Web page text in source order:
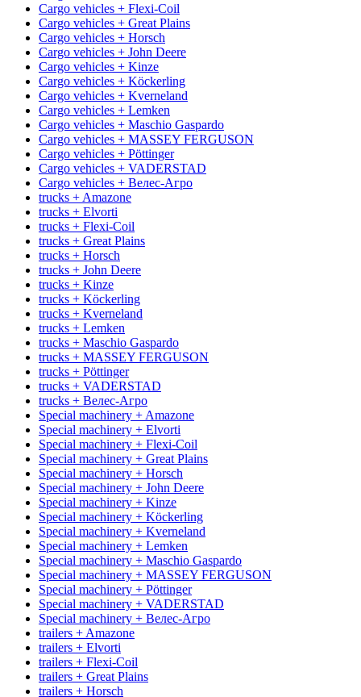
Cargo vehicles + Flexi-Coil
Cargo vehicles + Great Plains
Cargo vehicles + Horsch
Cargo vehicles + John Deere
Cargo vehicles + Kinze
Cargo vehicles + Köckerling
Cargo vehicles + Kverneland
Cargo vehicles + Lemken
Cargo vehicles + Maschio Gaspardo
Cargo vehicles + MASSEY FERGUSON
Cargo vehicles + Pöttinger
Cargo vehicles + VADERSTAD
Cargo vehicles + Велес-Агро
trucks + Amazone
trucks + Elvorti
trucks + Flexi-Coil
trucks + Great Plains
trucks + Horsch
trucks + John Deere
trucks + Kinze
trucks + Köckerling
trucks + Kverneland
trucks + Lemken
trucks + Maschio Gaspardo
trucks + MASSEY FERGUSON
trucks + Pöttinger
trucks + VADERSTAD
trucks + Велес-Агро
Special machinery + Amazone
Special machinery + Elvorti
Special machinery + Flexi-Coil
Special machinery + Great Plains
Special machinery + Horsch
Special machinery + John Deere
Special machinery + Kinze
Special machinery + Köckerling
Special machinery + Kverneland
Special machinery + Lemken
Special machinery + Maschio Gaspardo
Special machinery + MASSEY FERGUSON
Special machinery + Pöttinger
Special machinery + VADERSTAD
Special machinery + Велес-Агро
trailers + Amazone
trailers + Elvorti
trailers + Flexi-Coil
trailers + Great Plains
trailers + Horsch